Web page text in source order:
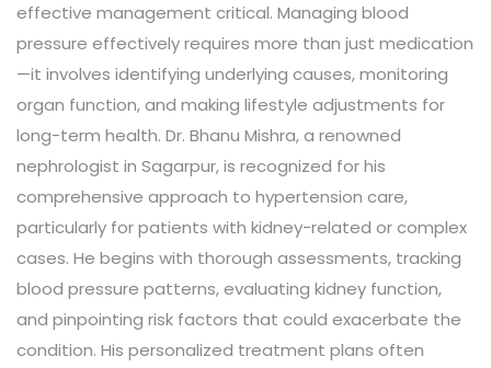
effective management critical. Managing blood
pressure effectively requires more than just medication
—it involves identifying underlying causes, monitoring
organ function, and making lifestyle adjustments for
long-term health. Dr. Bhanu Mishra, a renowned
nephrologist in Sagarpur, is recognized for his
comprehensive approach to hypertension care,
particularly for patients with kidney-related or complex
cases. He begins with thorough assessments, tracking
blood pressure patterns, evaluating kidney function,
and pinpointing risk factors that could exacerbate the
condition. His personalized treatment plans often